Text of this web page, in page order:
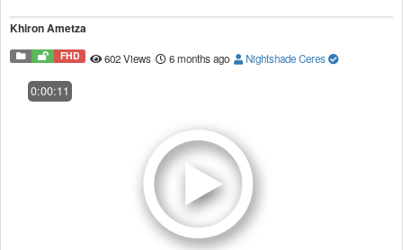
Khiron Ametza
FHD 602 Views 6 months ago Nightshade Ceres
0:00:11